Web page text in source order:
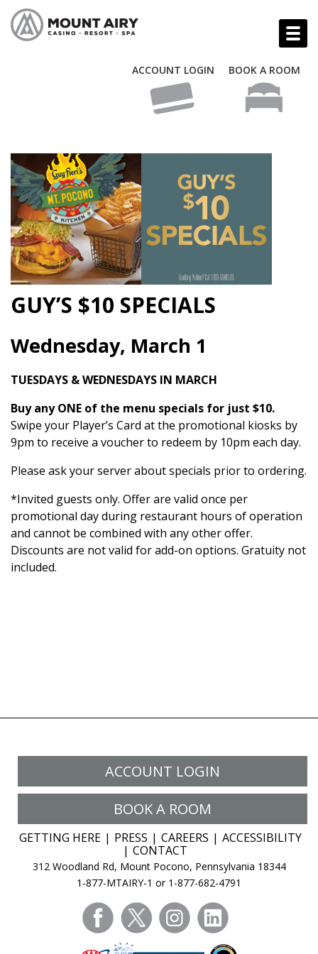
ACCOUNT LOGIN BOOK A ROOM
GUY’S $10 SPECIALS
Wednesday, March 1
TUESDAYS & WEDNESDAYS IN MARCH
Buy any ONE of the menu specials for just $10.
Swipe your Player’s Card at the promotional kiosks by
9pm to receive a voucher to redeem by 10pm each day.
Please ask your server about specials prior to ordering.
*Invited guests only. Offer are valid once per
promotional day during restaurant hours of operation
and cannot be combined with any other offer.
Discounts are not valid for add-on options. Gratuity not
included.
ACCOUNT LOGIN
BOOK A ROOM
GETTING HERE PRESS CAREERS
ACCESSIBILITY
CONTACT
312 Woodland Rd, Mount Pocono, Pennsylvania 18344
1-877-MTAIRY-1 or 1-877-682-4791
facebooktwitter instagram